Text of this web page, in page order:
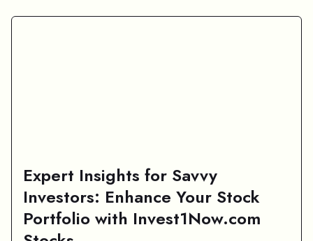
Expert Insights for Savvy
Investors: Enhance Your Stock
Portfolio with Invest1Now.com